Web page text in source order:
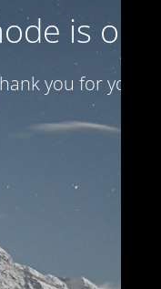
is on
you for your